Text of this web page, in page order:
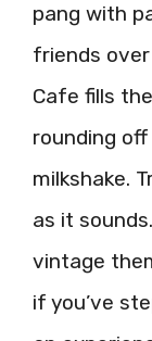
pang with
friends
Cafe fills
rounding
milkshake.
as it
vintage
if you’ve